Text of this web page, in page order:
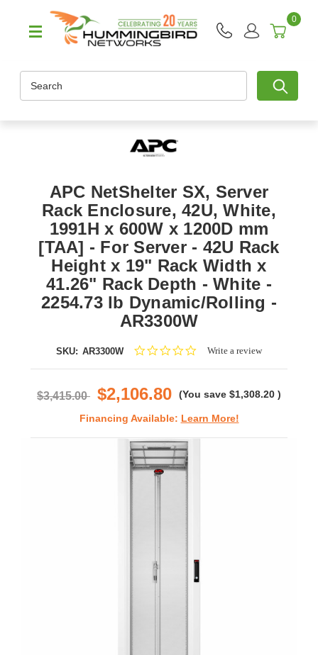
0
APC NetShelter SX, Server
Rack Enclosure, 42U, White,
1991H x 600W x 1200D mm
[TAA] - For Server - 42U Rack
Height x 19" Rack Width x
41.26" Rack Depth - White -
2254.73 lb Dynamic/Rolling -
AR3300W
SKU: AR3300W
0.0Write a review
$3,415.00 $2,106.80 (You save $1,308.20 )
Financing Available: Learn More!